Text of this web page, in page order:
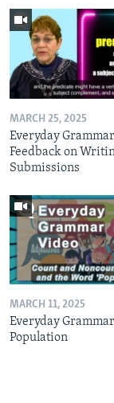
MARCH 25, 2025
Everyday
Feedback on
Submissions
MARCH 11, 2025
Everyday
Population